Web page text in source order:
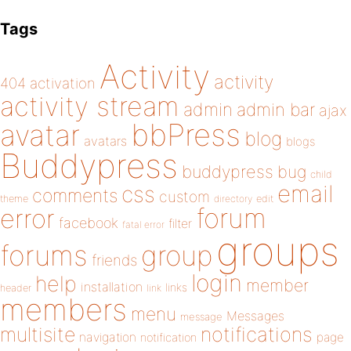
Tags
404 activation Activity activity
activity stream admin admin bar ajax
avatar avatars bbPress blog blogs
Buddypress buddypress bug child
theme comments css custom directory edit email
error facebook fatal error filter forum
forums friends group groups
header help installation link links login member
members menu message Messages
multisite navigation notification notifications page